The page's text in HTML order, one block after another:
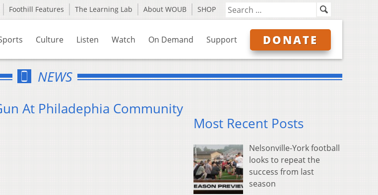
Foothill Features The Learning Lab About WOUB SHOP
Culture Listen Watch On Demand Support DONATE
NEWS
At Philadephia Community
Most Recent Posts
Nelsonville-York football
looks to repeat the
success from last
season